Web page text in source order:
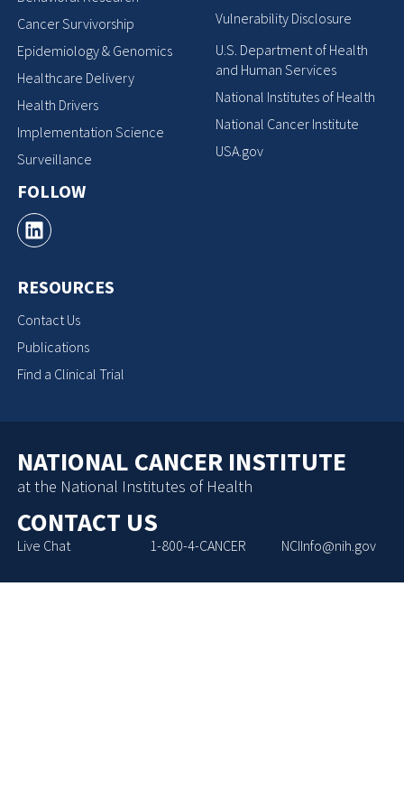
Cancer Survivorship
Epidemiology & Genomics
Healthcare Delivery
Health Drivers
Implementation Science
Surveillance
FOLLOW
RESOURCES
Contact Us
Publications
Find a Clinical Trial
Vulnerability Disclosure
U.S. Department of Health
and Human Services
National Institutes of Health
National Cancer Institute
USA.gov
NATIONAL CANCER INSTITUTE
at the National Institutes of Health
CONTACT US
Live Chat 1-800-4-CANCER NCIInfo@nih.gov